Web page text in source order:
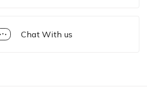
Chat With us